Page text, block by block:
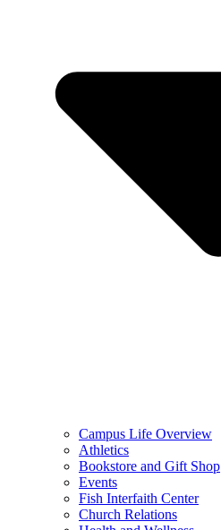
Campus Life Overview
Athletics
Bookstore and Gift Shop
Events
Fish Interfaith Center
Church Relations